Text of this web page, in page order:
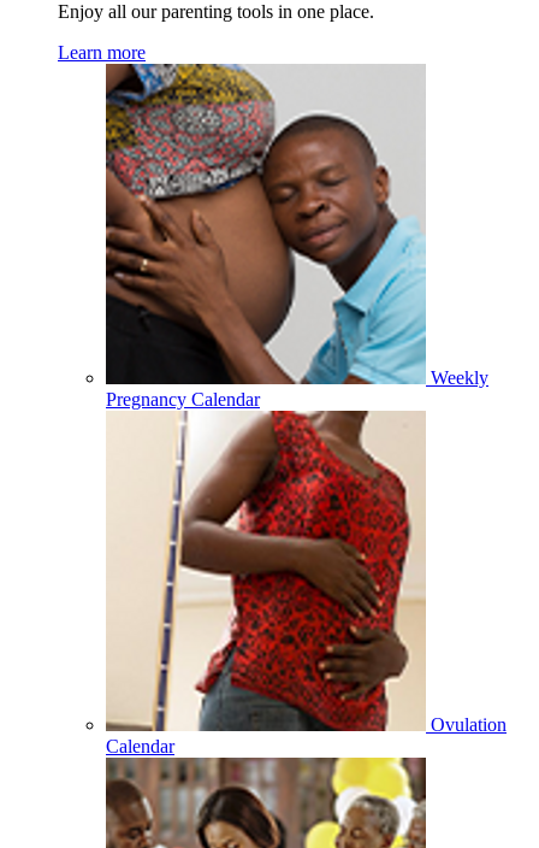
Enjoy all our parenting tools in one place.
Learn more
Weekly
Pregnancy Calendar
Ovulation
Calendar